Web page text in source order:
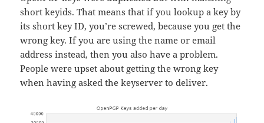
short keyids. That means that if you lookup a key by
its short key ID, you’re screwed, because you get the
wrong key. If you are using the name or email
address instead, then you also have a problem.
People were upset about getting the wrong key
when having asked the keyserver to deliver.